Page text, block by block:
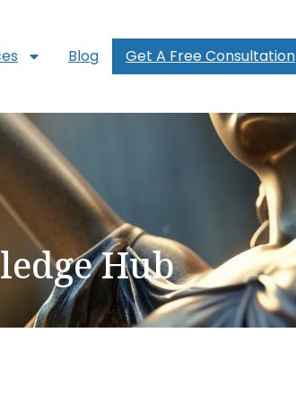
Blog Get A Free Consultation
Hub